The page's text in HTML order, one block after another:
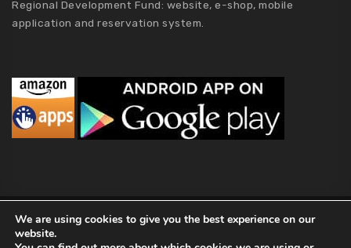
Regional Development Fund: website, e-shop, mobile
application and reservation system.
MCA Holding
2019 MCA Holding. All Rights Reserved |
We are using cookies to give you the best experience on our
website.